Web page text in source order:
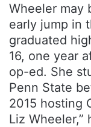
Wheeler may
early jump in
graduated
16, one year
op-ed. She
Penn State
2015 hosting
Liz Wheeler,”